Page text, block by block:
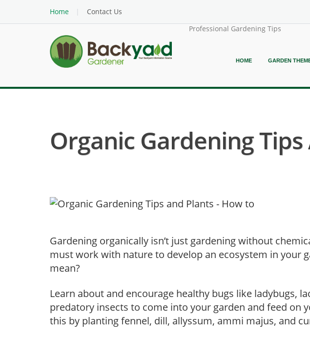
Home
Contact Us
Professional Gardening Tips
HOME GARDEN
Organic Gardening
Gardening organically isn’t just gardening without
must work with nature to develop an ecosystem in your
mean?
Learn about and encourage healthy bugs like ladybugs,
predatory insects to come into your garden and feed on
this by planting fennel, dill, allyssum, ammi majus, and